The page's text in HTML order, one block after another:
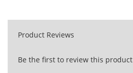
Product Reviews
Be the first to review this product